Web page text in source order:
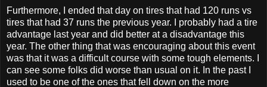
Furthermore, I ended that day on tires that had 120 runs vs
tires that had 37 runs the previous year. I probably had a tire
advantage last year and did better at a disadvantage this
year. The other thing that was encouraging about this event
was that it was a difficult course with some tough elements. I
can see some folks did worse than usual on it. In the past I
used to be one of the ones that fell down on the more